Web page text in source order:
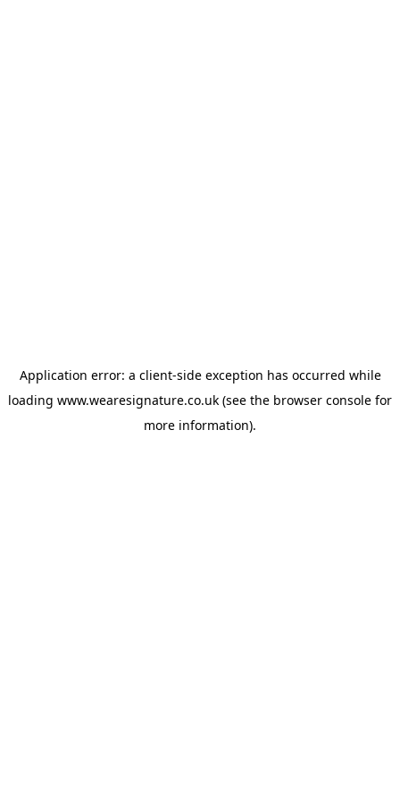
Application error: a client-side exception has occurred while
loading www.wearesignature.co.uk (see the browser console for
more information).